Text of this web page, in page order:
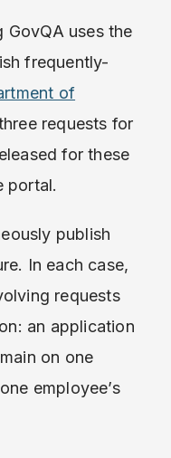
GovQA uses the
frequently-
of
requests for
for these
portal.
publish
In each case,
requests
an application
on one
employee’s